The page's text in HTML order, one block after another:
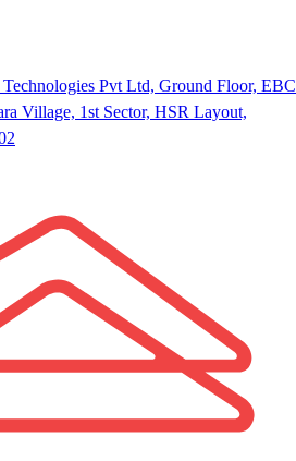
Pvt Ltd, Ground Floor, EBC
Village, 1st Sector, HSR Layout,